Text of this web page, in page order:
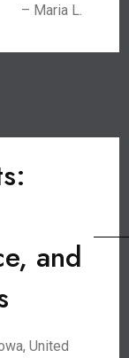
– Maria L.
and
United